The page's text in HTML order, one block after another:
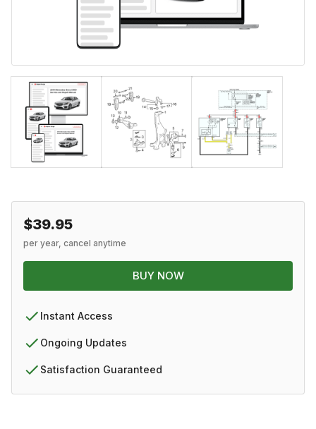
$39.95
per year, cancel anytime
BUY NOW
Instant Access
Ongoing Updates
Satisfaction Guaranteed